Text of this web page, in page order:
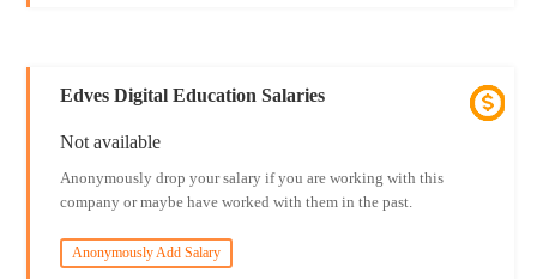
Edves Digital Education Salaries
Not available
Anonymously drop your salary if you are working with this
company or maybe have worked with them in the past.
Anonymously Add Salary